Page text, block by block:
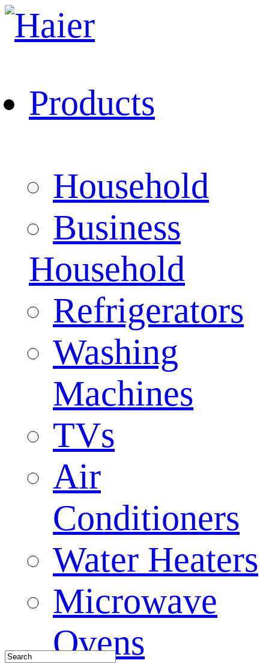
Products
Household
Business
Household
Refrigerators
Washing
Machines
TVs
Air
Conditioners
Water Heaters
Microwave
Ovens